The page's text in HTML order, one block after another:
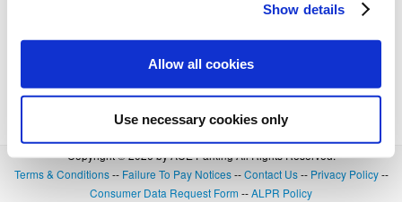
Show details
Allow all cookies
Use necessary cookies only
Copyright © 2026 by ACE Parking All Rights Reserved.
Terms & Conditions-- Failure To Pay Notices--Contact Us-- Privacy Policy--
Consumer Data Request Form --ALPR Policy